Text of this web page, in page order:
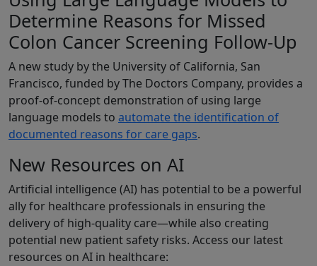
Determine Reasons for Missed
Colon Cancer Screening Follow-Up
A new study by the University of California, San
Francisco, funded by The Doctors Company, provides a
proof-of-concept demonstration of using large
language models to automate the identification of
documented reasons for care gaps.
New Resources on AI
Artificial intelligence (AI) has potential to be a powerful
ally for healthcare professionals in ensuring the
delivery of high-quality care—while also creating
potential new patient safety risks. Access our latest
resources on AI in healthcare: